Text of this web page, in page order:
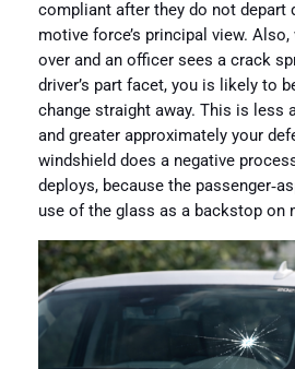
compliant after they do not depart
motive force’s principal view. Also,
over and an officer sees a crack
driver’s part facet, you is likely to
change straight away. This is less
and greater approximately your
windshield does a negative
deploys, because the
use of the glass as a backstop on